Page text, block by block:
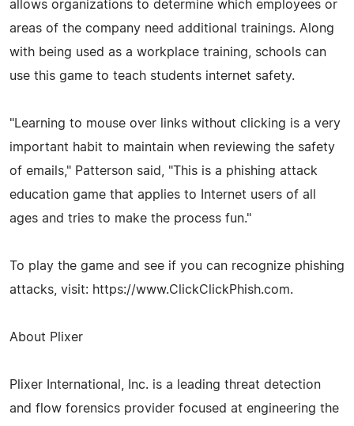
allows organizations to determine which employees or
areas of the company need additional trainings. Along
with being used as a workplace training, schools can
use this game to teach students internet safety.
"Learning to mouse over links without clicking is a very
important habit to maintain when reviewing the safety
of emails," Patterson said, "This is a phishing attack
education game that applies to Internet users of all
ages and tries to make the process fun."
To play the game and see if you can recognize phishing
attacks, visit: https://www.ClickClickPhish.com.
About Plixer
Plixer International, Inc. is a leading threat detection
and flow forensics provider focused at engineering the